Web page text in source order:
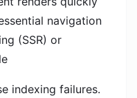
navigation
(SSR) or
indexing failures.